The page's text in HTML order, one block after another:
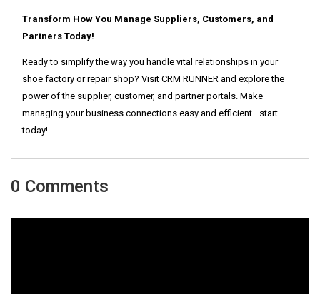
Transform How You Manage Suppliers, Customers, and
Partners Today!
Ready to simplify the way you handle vital relationships in your
shoe factory or repair shop? Visit CRM RUNNER and explore the
power of the supplier, customer, and partner portals. Make
managing your business connections easy and efficient—start
today!
0 Comments